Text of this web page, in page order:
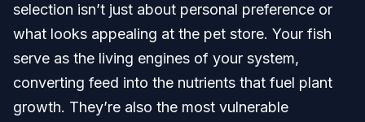
selection isn’t just about personal preference or
what looks appealing at the pet store. Your fish
serve as the living engines of your system,
converting feed into the nutrients that fuel plant
growth. They’re also the most vulnerable